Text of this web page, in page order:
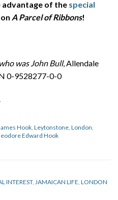
advantage of thespecial
on A Parcel of Ribbons!
was John Bull, Allendale
0-9528277-0-0
Hook Leytonstone London
Edward Hook
INTEREST, JAMAICAN LIFE LONDON